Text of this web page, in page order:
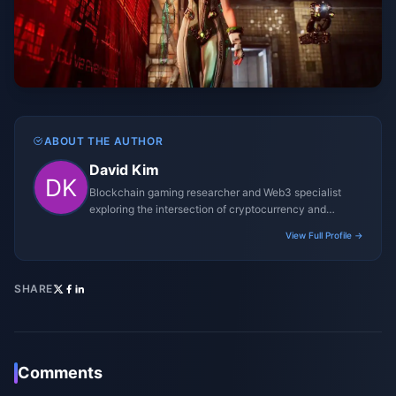
ABOUT THE AUTHOR
David Kim
Blockchain gaming researcher and Web3 specialist
exploring the intersection of cryptocurrency and
View Full Profile →
SHARE
Comments